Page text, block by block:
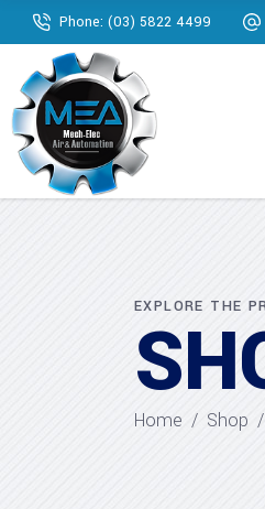
Phone: (03) 5822 4499
EXPLORE THE
Home / Shop /